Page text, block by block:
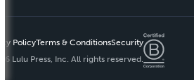
PolicyTerms & ConditionsSecurity
Lulu Press, Inc. All rights reserved.